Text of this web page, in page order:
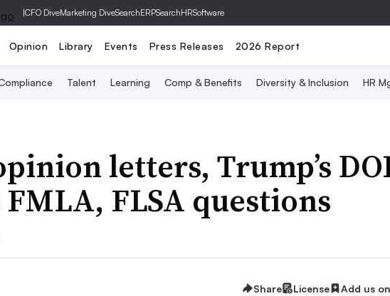
|CFO DiveMarketing DiveSearchERPSearchHRSoftware
Opinion Library Events Press Releases 2026 Report
Talent Learning Comp & Benefits Diversity & Inclusion HR
letters, Trump’s
FLSA questions
Share License Add us